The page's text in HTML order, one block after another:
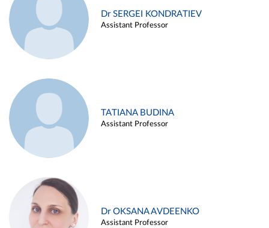
Dr SERGEI KONDRATIEV
Assistant Professor
TATIANA BUDINA
Assistant Professor
Dr OKSANA AVDEENKO
Assistant Professor